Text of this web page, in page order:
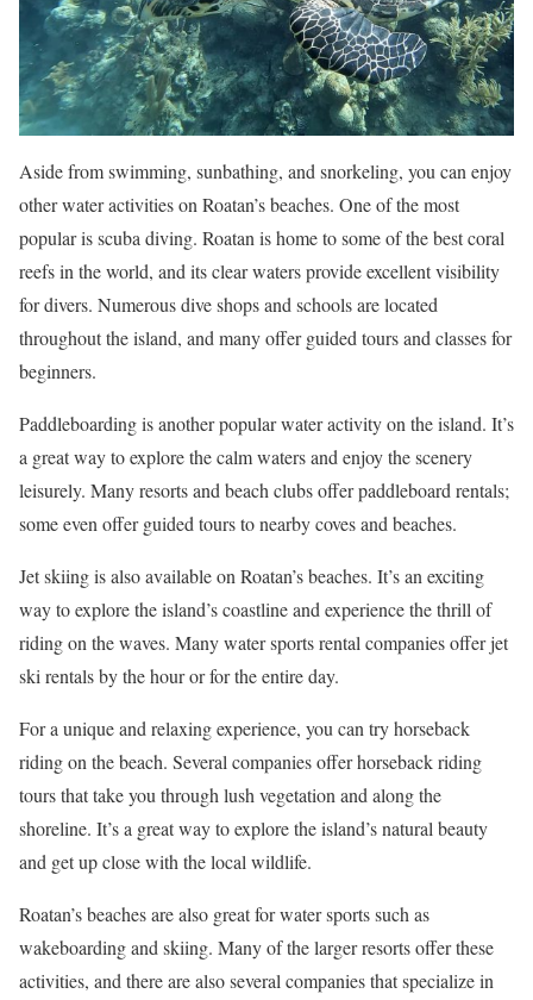
Aside from swimming, sunbathing, and snorkeling, you can enjoy
other water activities on Roatan’s beaches. One of the most
popular is scuba diving. Roatan is home to some of the best coral
reefs in the world, and its clear waters provide excellent visibility
for divers. Numerous dive shops and schools are located
throughout the island, and many offer guided tours and classes for
beginners.
Paddleboarding is another popular water activity on the island. It’s
a great way to explore the calm waters and enjoy the scenery
leisurely. Many resorts and beach clubs offer paddleboard rentals;
some even offer guided tours to nearby coves and beaches.
Jet skiing is also available on Roatan’s beaches. It’s an exciting
way to explore the island’s coastline and experience the thrill of
riding on the waves. Many water sports rental companies offer jet
ski rentals by the hour or for the entire day.
For a unique and relaxing experience, you can try horseback
riding on the beach. Several companies offer horseback riding
tours that take you through lush vegetation and along the
shoreline. It’s a great way to explore the island’s natural beauty
and get up close with the local wildlife.
Roatan’s beaches are also great for water sports such as
wakeboarding and skiing. Many of the larger resorts offer these
activities, and there are also several companies that specialize in